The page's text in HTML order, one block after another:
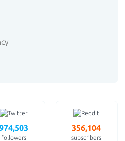
974,503
followers
356,104
subscribers